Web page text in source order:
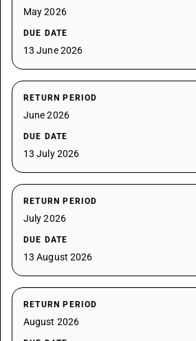
May 2026
DUE DATE
13 June 2026
RETURN PERIOD
June 2026
DUE DATE
13 July 2026
RETURN PERIOD
July 2026
DUE DATE
13 August 2026
RETURN PERIOD
August 2026